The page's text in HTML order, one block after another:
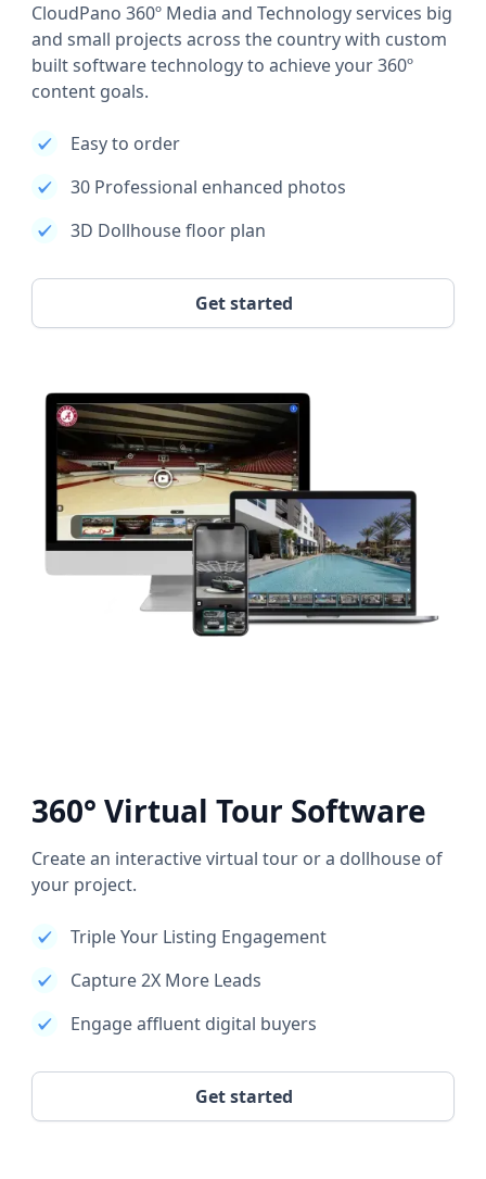
CloudPano 360º Media and Technology services big
and small projects across the country with custom
built software technology to achieve your 360º
content goals.
Easy to order
30 Professional enhanced photos
3D Dollhouse floor plan
Get started
360° Virtual Tour Software
Create an interactive virtual tour or a dollhouse of
your project.
Triple Your Listing Engagement
Capture 2X More Leads
Engage affluent digital buyers
Get started